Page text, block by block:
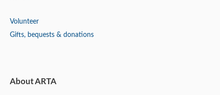
Volunteer
Gifts, bequests & donations
About ARTA